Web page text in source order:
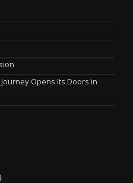
Opens Its Doors in